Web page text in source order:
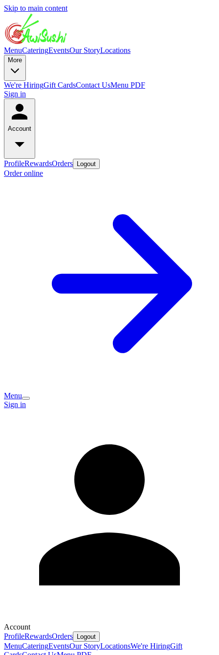
Skip to main content
MenuCateringEventsOur StoryLocations
More
We're HiringGift CardsContact UsMenu PDF
Sign in
Account
ProfileRewardsOrders Logout
Order online
Menu
Sign in
Account
ProfileRewardsOrders Logout
MenuCateringEventsOur StoryLocationsWe're HiringGift